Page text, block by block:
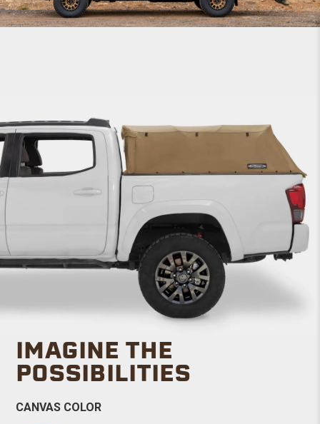
IMAGINE THE
POSSIBILITIES
CANVAS COLOR